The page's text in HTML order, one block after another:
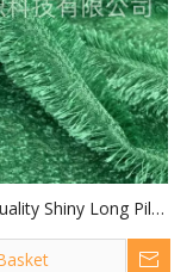
Shiny Long Pile
Weft Fabric for